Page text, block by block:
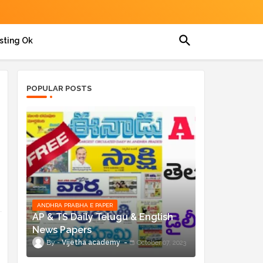
Ok
POPULAR POSTS
ANDHRA PRABHA E PAPER
AP & TS Daily Telugu & English
News Papers
Vijetha academy October 07, 2023